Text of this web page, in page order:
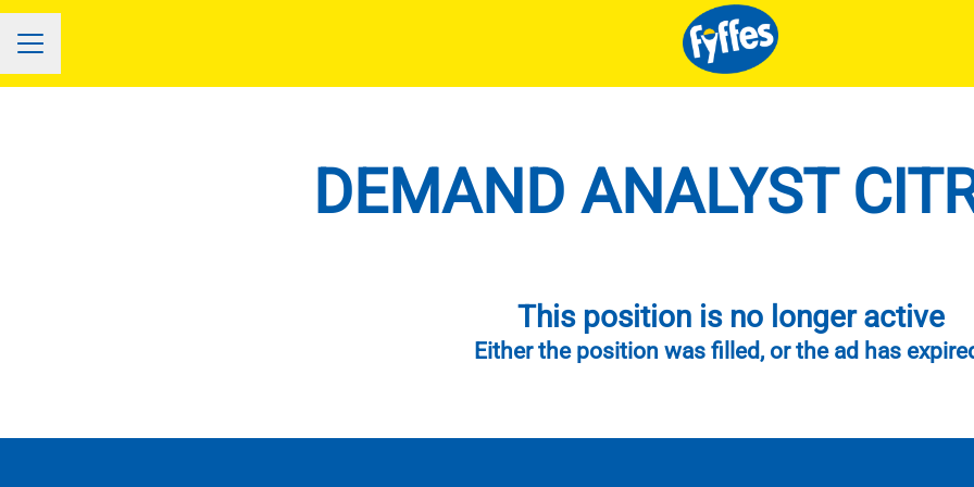
CAREER MENU
DEMAND ANALYST
This position is no longer active
Either the position was filled, or the ad has